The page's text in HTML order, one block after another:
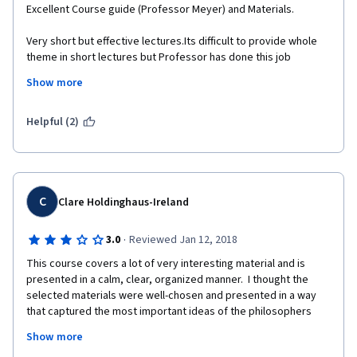
Excellent Course guide (Professor Meyer) and Materials.
Very short but effective lectures.Its difficult to provide whole
theme in short lectures but Professor has done this job
Show more
Helpful (2)
C Clare Holdinghaus-Ireland
3.0 · Reviewed Jan 12, 2018
This course covers a lot of very interesting material and is
presented in a calm, clear, organized manner.  I thought the
selected materials were well-chosen and presented in a way
that captured the most important ideas of the philosophers
any formal background in philosophy, as the pace is somewhat
Show more